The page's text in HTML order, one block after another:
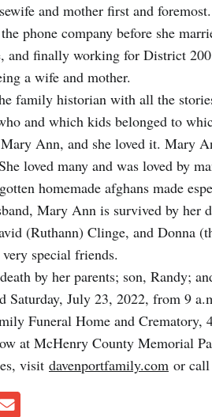
and mother first and
phone company before she
and finally working for District
a wife and mother.
family historian with all the
and which kids belonged to
Ann, and she loved it. Mary
loved many and was loved by
homemade afghans made
Mary Ann is survived by her
(Ruthann) Clinge, and Donna
special friends.
by her parents; son, Randy;
July 23, 2022, from 9
Funeral Home and
at McHenry County Memorial
visit davenportfamily.com or